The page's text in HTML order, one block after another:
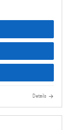
Details